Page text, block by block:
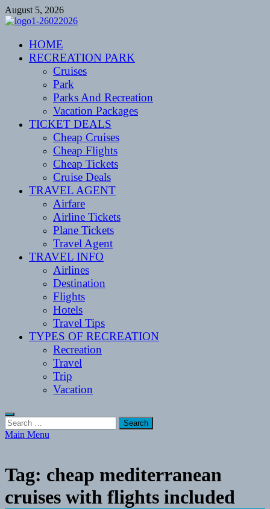
Skip
to
August 5, 2026
CENTEXSTORMSPOTTERS
Recreational
HOME
RECREATION PARK
Cruises
Park
Parks And Recreation
Vacation Packages
TICKET DEALS
Cheap Cruises
Cheap Flights
Cheap Tickets
Cruise Deals
TRAVEL AGENT
Airfare
Airline Tickets
Plane Tickets
Travel Agent
TRAVEL INFO
Airlines
Destination
Flights
Hotels
Travel Tips
TYPES OF RECREATION
Recreation
Travel
Trip
Vacation
Search
for:
Main Menu
Tag: cheap mediterranean
cruises with flights included